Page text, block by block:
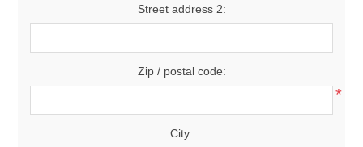
Street address 2:
Zip / postal code:
*
City: